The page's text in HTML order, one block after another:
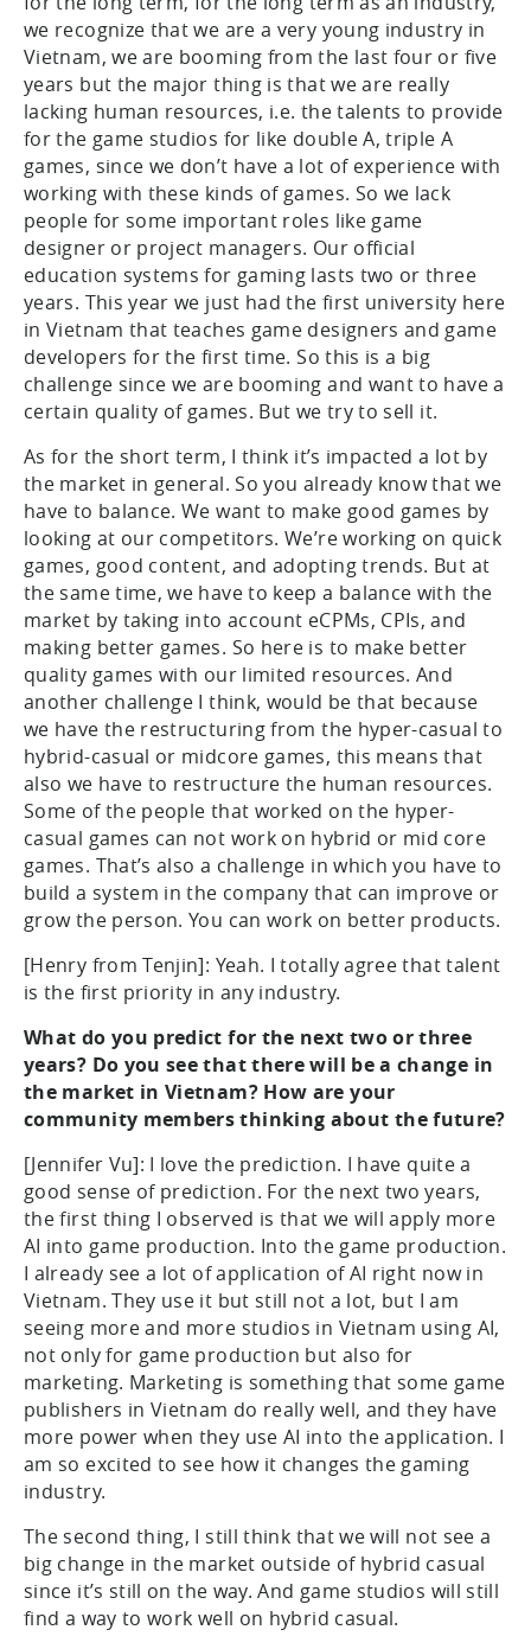
we recognize that we are a very young industry in
Vietnam, we are booming from the last four or five
years but the major thing is that we are really
lacking human resources, i.e. the talents to provide
for the game studios for like double A, triple A
games, since we don’t have a lot of experience with
working with these kinds of games. So we lack
people for some important roles like game
designer or project managers. Our official
education systems for gaming lasts two or three
years. This year we just had the first university here
in Vietnam that teaches game designers and game
developers for the first time. So this is a big
challenge since we are booming and want to have a
certain quality of games. But we try to sell it.
As for the short term, I think it’s impacted a lot by
the market in general. So you already know that we
have to balance. We want to make good games by
looking at our competitors. We’re working on quick
games, good content, and adopting trends. But at
the same time, we have to keep a balance with the
market by taking into account eCPMs, CPIs, and
making better games. So here is to make better
quality games with our limited resources. And
another challenge I think, would be that because
we have the restructuring from the hyper-casual to
hybrid-casual or midcore games, this means that
also we have to restructure the human resources.
Some of the people that worked on the hyper-
casual games can not work on hybrid or mid core
games. That’s also a challenge in which you have to
build a system in the company that can improve or
grow the person. You can work on better products.
[Henry from Tenjin]: Yeah. I totally agree that talent
is the first priority in any industry.
What do you predict for the next two or three
years? Do you see that there will be a change in
the market in Vietnam? How are your
community members thinking about the future?
[Jennifer Vu]: I love the prediction. I have quite a
good sense of prediction. For the next two years,
the first thing I observed is that we will apply more
AI into game production. Into the game production.
I already see a lot of application of AI right now in
Vietnam. They use it but still not a lot, but I am
seeing more and more studios in Vietnam using AI,
not only for game production but also for
marketing. Marketing is something that some game
publishers in Vietnam do really well, and they have
more power when they use AI into the application. I
am so excited to see how it changes the gaming
industry.
The second thing, I still think that we will not see a
big change in the market outside of hybrid casual
since it’s still on the way. And game studios will still
find a way to work well on hybrid casual.